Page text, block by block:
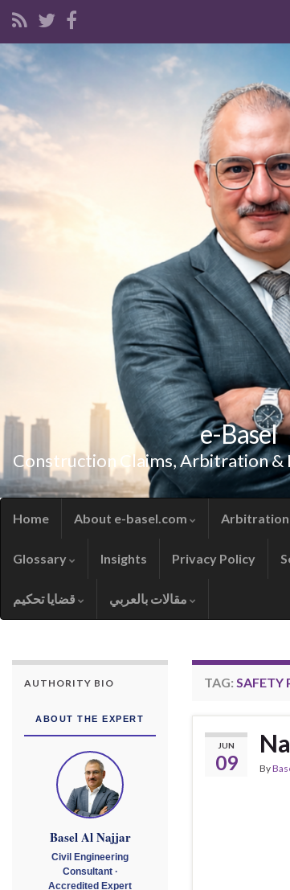
e-Basel
Construction Claims, Arbitration
Home About e-basel.com Arbitration
Glossary Insights Privacy Policy
TAG: SAFETY
JUN
09 By
AUTHORITY BIO
ABOUT THE EXPERT
Basel Al Najjar
Civil Engineering
Consultant ·
Accredited Expert